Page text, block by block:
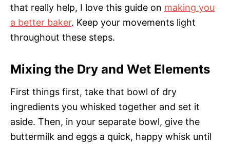
that really help, I love this guide on making you
a better baker. Keep your movements light
throughout these steps.
Mixing the Dry and Wet Elements
First things first, take that bowl of dry
ingredients you whisked together and set it
aside. Then, in your separate bowl, give the
buttermilk and eggs a quick, happy whisk until